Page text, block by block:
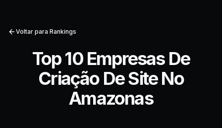
Voltar para Rankings
Top 10 Empresas De
Criação De Site No
Amazonas